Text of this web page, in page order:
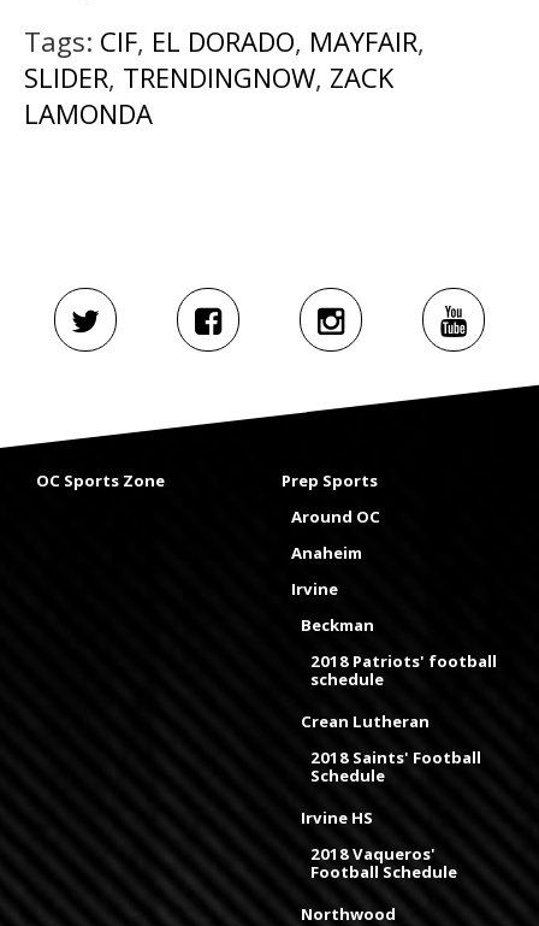
Tags: CIF, EL DORADO, MAYFAIR,
SLIDER, TRENDINGNOW, ZACK
LAMONDA
OC Sports Zone
Prep Sports
Around OC
Anaheim
Irvine
Beckman
2018 Patriots' football
schedule
Crean Lutheran
2018 Saints' Football
Schedule
Irvine HS
2018 Vaqueros'
Football Schedule
Northwood